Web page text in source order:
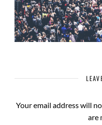
Your email address will
are